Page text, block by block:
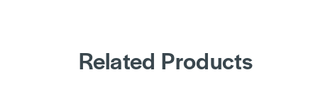
Related Products